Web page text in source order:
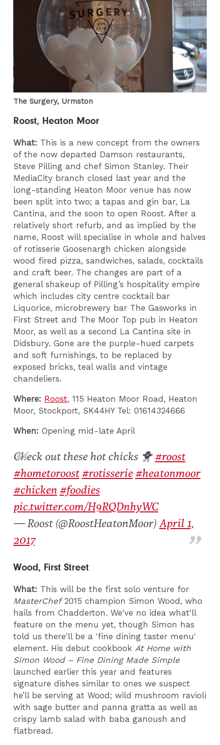
The Surgery, Urmston
Roost, Heaton Moor
What: This is a new concept from the owners
of the now departed Damson restaurants,
Steve Pilling and chef Simon Stanley. Their
MediaCity branch closed last year and the
long-standing Heaton Moor venue has now
been split into two; a tapas and gin bar, La
Cantina, and the soon to open Roost. After a
relatively short refurb, and as implied by the
name, Roost will specialise in whole and halves
of rotisserie Goosenargh chicken alongside
wood fired pizza, sandwiches, salads, cocktails
and craft beer. The changes are part of a
general shakeup of Pilling’s hospitality empire
which includes city centre cocktail bar
Liquorice, microbrewery bar The Gasworks in
First Street and The Moor Top pub in Heaton
Moor, as well as a second La Cantina site in
Didsbury. Gone are the purple-hued carpets
and soft furnishings, to be replaced by
exposed bricks, teal walls and vintage
chandeliers.
Where: Roost, 115 Heaton Moor Road, Heaton
Moor, Stockport, SK44HY Tel: 01614324666
When:Opening mid-late April
Check out these hot chicks 🐥#roost
#hometoroost#rotisserie#heatonmoor
#chicken #foodies
pic.twitter.com/H9RQDnhyWC
— Roost (@RoostHeatonMoor)April 1,
2017
Wood, First Street
What: This will be the first solo venture for
MasterChef2015 champion Simon Wood, who
hails from Chadderton. We've no idea what'll
feature on the menu yet, though Simon has
told us there'll be a 'fine dining taster menu'
element. His debut cookbook At Home with
Simon Wood – Fine Dining Made Simple
launched earlier this year and features
signature dishes similar to ones we suspect
he’ll be serving at Wood; wild mushroom ravioli
with sage butter and panna gratta as well as
crispy lamb salad with baba ganoush and
flatbread.